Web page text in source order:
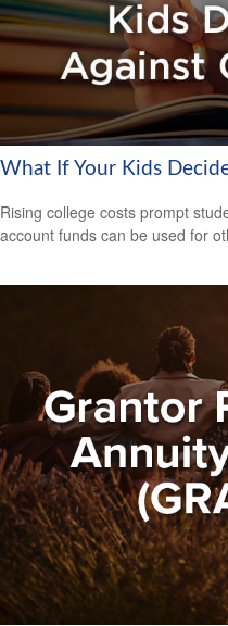
What If Your Kids
Rising college costs prompt
account funds can be used for